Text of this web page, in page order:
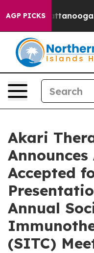
AGP PICKS
in Chattanooga.
Akari
Accepted
Annual
(SITC)